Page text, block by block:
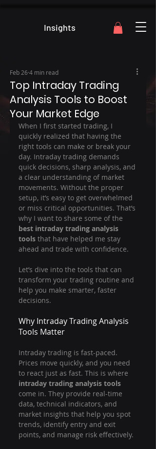
Insights
Top Intraday Trading
Analysis Tools to Boost
Your Market Edge
Feb 264 min read
When I first started trading, I
quickly realized that having the
right tools can make or break your
day. Intraday trading demands
quick decisions, sharp analysis, and
a clear understanding of market
movements. Without the proper
setup, it’s easy to get overwhelmed
or miss critical opportunities. That’s
why I want to share some of the
best intraday trading analysis
tools that have helped me stay
ahead and trade with confidence.
Let’s dive into the tools that can
transform your trading routine and
help you make smarter, faster
decisions.
Why Intraday Trading Analysis
Tools Matter
Intraday trading is fast-paced.
Prices move quickly, and you need
to react just as fast. This is where
intraday trading analysis tools
come in. They provide real-time
data, technical indicators, and
market insights that help you spot
trends, identify entry and exit
points, and manage risk effectively.